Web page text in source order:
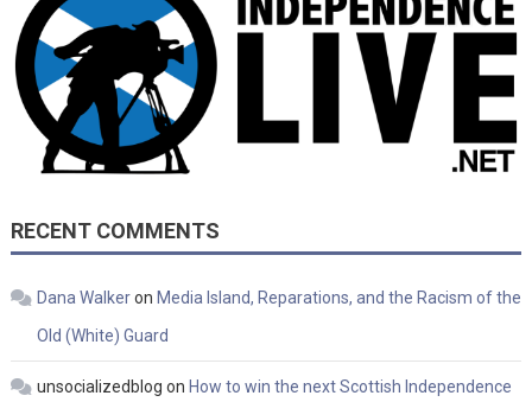
RECENT COMMENTS
Dana Walkeron Media Island, Reparations, and the Racism of the
Old (White) Guard
unsocializedblog on How to win the next Scottish Independence